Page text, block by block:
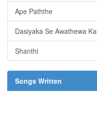
Ape Paththe
Dasiyaka Se Awathewa
Shanthi
Songs Written